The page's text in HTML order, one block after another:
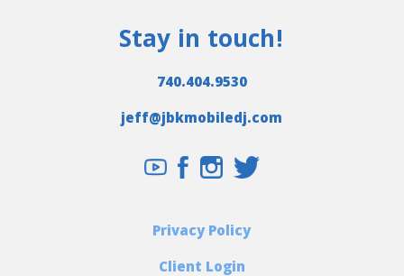
Stay in touch!
740.404.9530
jeff@jbkmobiledj.com
Privacy Policy
Client Login